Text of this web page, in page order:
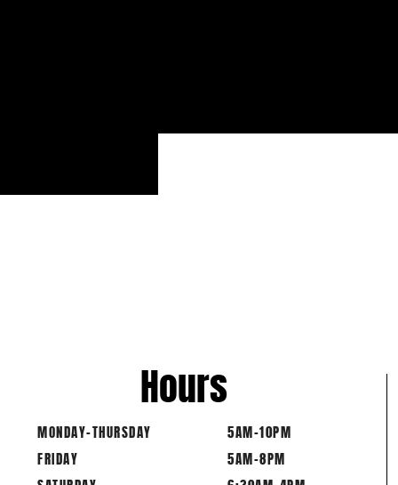
MONDAY-THURSDAY
FRIDAY
Hours
5AM-10PM
5AM-8PM